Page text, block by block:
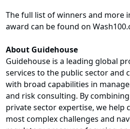
The full list of winners and more
award can be found on
About Guidehouse
Guidehouse is a leading global
services to the public sector and
with broad capabilities in
and risk consulting. By
private sector expertise, we help
most complex challenges and